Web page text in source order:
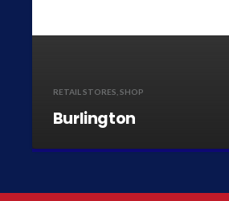
RETAIL STORES SHOP
Burlington